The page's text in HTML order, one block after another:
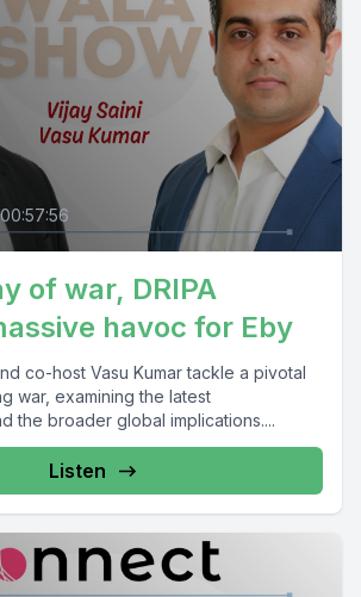
00:57:56
of war, DRIPA
havoc for Eby
co-host Vasu Kumar tackle a pivotal
war, examining the latest
the broader global implications....
Listen